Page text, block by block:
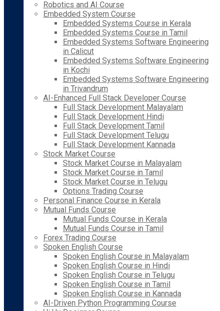
Robotics and AI Course
Embedded System Course
Embedded Systems Course in Kerala
Embedded Systems Course in Tamil
Embedded Systems Software Engineering
in Calicut
Embedded Systems Software Engineering
in Kochi
Embedded Systems Software Engineering
in Trivandrum
AI-Enhanced Full Stack Developer Course
Full Stack Development Malayalam
Full Stack Development Hindi
Full Stack Development Tamil
Full Stack Development Telugu
Full Stack Development Kannada
Stock Market Course
Stock Market Course in Malayalam
Stock Market Course in Tamil
Stock Market Course in Telugu
Options Trading Course
Personal Finance Course in Kerala
Mutual Funds Course
Mutual Funds Course in Kerala
Mutual Funds Course in Tamil
Forex Trading Course
Spoken English Course
Spoken English Course in Malayalam
Spoken English Course in Hindi
Spoken English Course in Telugu
Spoken English Course in Tamil
Spoken English Course in Kannada
AI-Driven Python Programming Course